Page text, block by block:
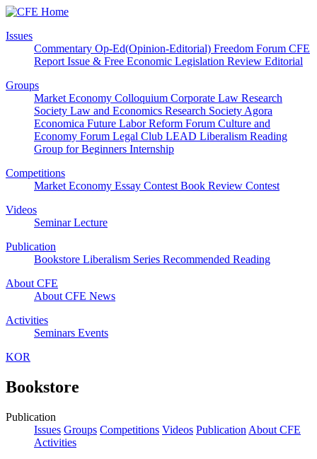
Issues
Commentary Op-Ed(Opinion-Editorial) Freedom Forum CFE
Report Issue & Free Economic Legislation Review Editorial
Groups
Market Economy Colloquium Corporate Law Research
Society Law and Economics Research Society Agora
Economica Future Labor Reform Forum Culture and
Economy Forum Legal Club LEAD Liberalism Reading
Group for Beginners Internship
Competitions
Market Economy Essay Contest Book Review Contest
Videos
SeminarLecture
Publication
Bookstore Liberalism Series Recommended Reading
About CFE
About CFE News
Activities
Seminars Events
KOR
Bookstore
Publication
Issues Groups Competitions Videos Publication About CFE
Activities